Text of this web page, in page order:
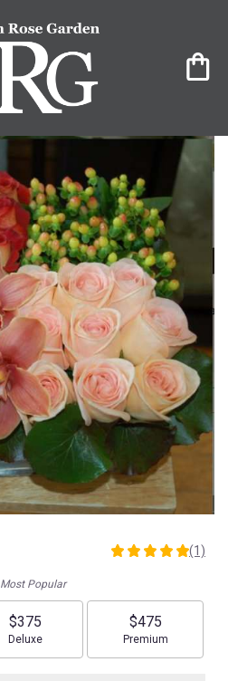
5
stars
(1)
Most Popular
$375
Arrangement size
Deluxe
$475
Arrangement size
Premium